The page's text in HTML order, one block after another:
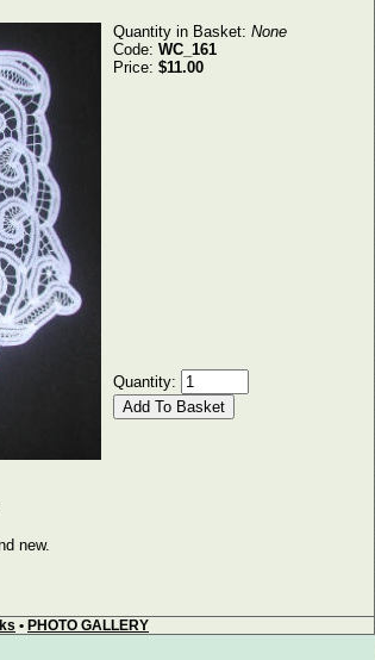
Quantity in Basket: None
Code: WC_161
Price: $11.00
Quantity:
new.
• PHOTO GALLERY